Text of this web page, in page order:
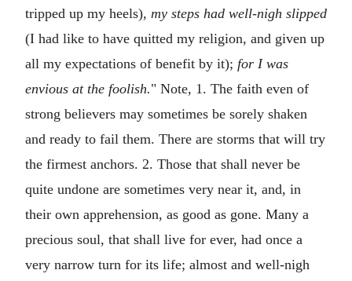
tripped up my heels), my steps had well-nigh slipped
(I had like to have quitted my religion, and given up
all my expectations of benefit by it); for I was
envious at the foolish." Note, 1. The faith even of
strong believers may sometimes be sorely shaken
and ready to fail them. There are storms that will try
the firmest anchors. 2. Those that shall never be
quite undone are sometimes very near it, and, in
their own apprehension, as good as gone. Many a
precious soul, that shall live for ever, had once a
very narrow turn for its life; almost and well-nigh